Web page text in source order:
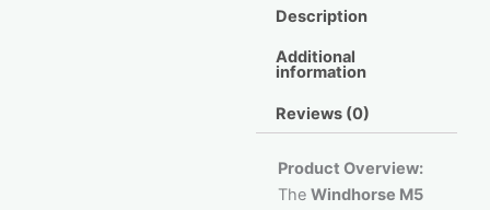
Description
Additional
information
Reviews (0)
Product Overview:
The Windhorse M5